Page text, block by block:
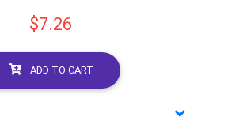
$7.26
ADD TO CART